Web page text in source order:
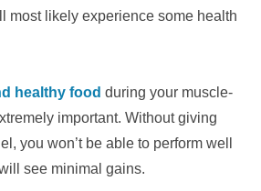
most likely experience some health
healthy food during your muscle-
important. Without giving
you won’t be able to perform well
see minimal gains.